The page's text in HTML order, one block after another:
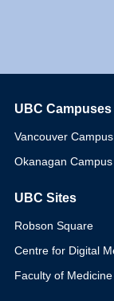
UBC Campuses
Vancouver Campus
Okanagan Campus
UBC Sites
Robson Square
Centre for Digital
Faculty of